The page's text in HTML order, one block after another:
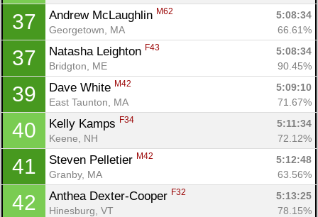
37 Andrew McLaughlin M62
5:08:34
Georgetown, MA
66.61%
37 Natasha Leighton F43
5:08:34
Bridgton, ME
90.45%
39 Dave White M42
5:09:10
East Taunton, MA
71.67%
40 Kelly Kamps F34
5:11:34
Keene, NH
72.12%
41 Steven Pelletier M42
5:12:48
Granby, MA
63.56%
42 Anthea Dexter-Cooper F32
5:13:25
Hinesburg, VT
78.15%